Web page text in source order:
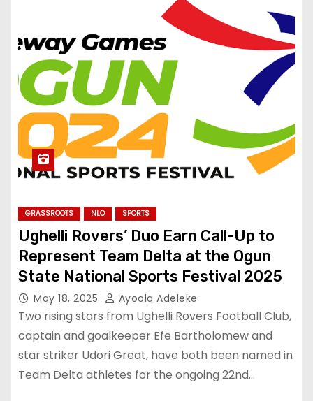
GRASSROOTS NLO SPORTS
Ughelli Rovers’ Duo Earn Call-Up to
Represent Team Delta at the Ogun
State National Sports Festival 2025
May 18, 2025 Ayoola Adeleke
Two rising stars from Ughelli Rovers Football Club,
captain and goalkeeper Efe Bartholomew and
star striker Udori Great, have both been named in
Team Delta athletes for the ongoing 22nd…